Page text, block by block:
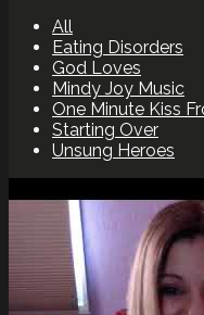
All
Eating Disorders
God Loves
Mindy Joy Music
One Minute Kiss
Starting Over
Unsung Heroes